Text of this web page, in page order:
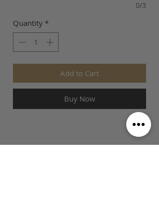
0/3
Quantity *
Add to Cart
Buy Now